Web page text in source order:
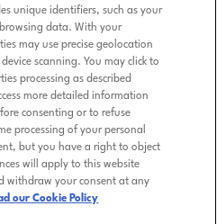
unique identifiers, such as your
data. With your
may use precise geolocation
scanning. You may click to
processing as described
more detailed information
consenting or to refuse
processing of your personal
but you have a right to object
will apply to this website
withdraw your consent at any
our Cookie Policy